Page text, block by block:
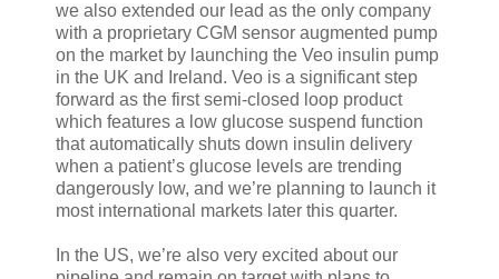
we also extended our lead as the only company
with a proprietary CGM sensor augmented pump
on the market by launching the Veo insulin pump
in the UK and Ireland. Veo is a significant step
forward as the first semi-closed loop product
which features a low glucose suspend function
that automatically shuts down insulin delivery
when a patient’s glucose levels are trending
dangerously low, and we’re planning to launch it
most international markets later this quarter.
In the US, we’re also very excited about our